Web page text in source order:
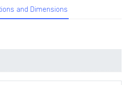
and Dimensions